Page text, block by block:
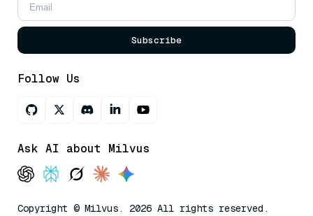
Subscribe
Follow Us
Ask AI about Milvus
Copyright © Milvus. 2026 All rights reserved.